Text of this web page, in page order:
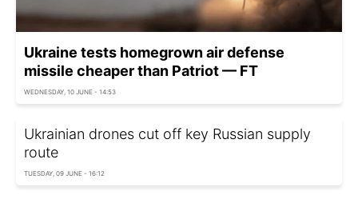
Ukraine tests homegrown air defense
missile cheaper than Patriot — FT
WEDNESDAY, 10 JUNE - 14:53
Ukrainian drones cut off key Russian supply
route
TUESDAY, 09 JUNE - 16:12